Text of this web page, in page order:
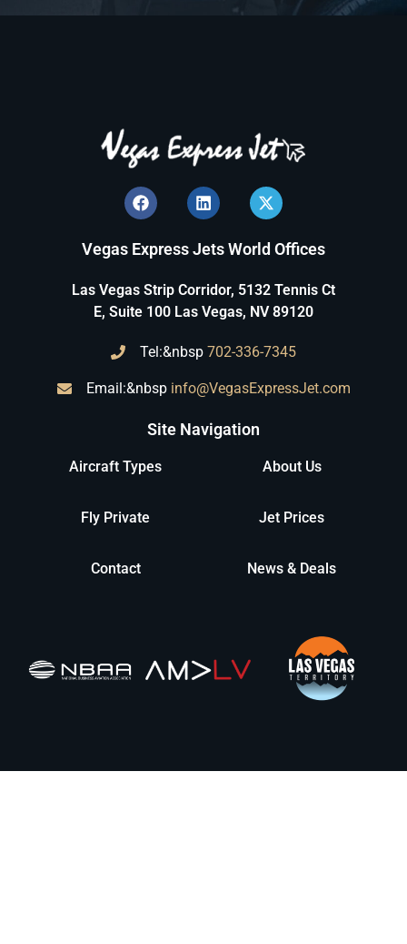
Vegas Express Jets World Offices
Las Vegas Strip Corridor, 5132 Tennis Ct
E, Suite 100 Las Vegas, NV 89120
Tel:&nbsp 702-336-7345
Email:&nbsp info@VegasExpressJet.com
Site Navigation
Aircraft Types About Us
Fly Private Jet Prices
Contact News & Deals